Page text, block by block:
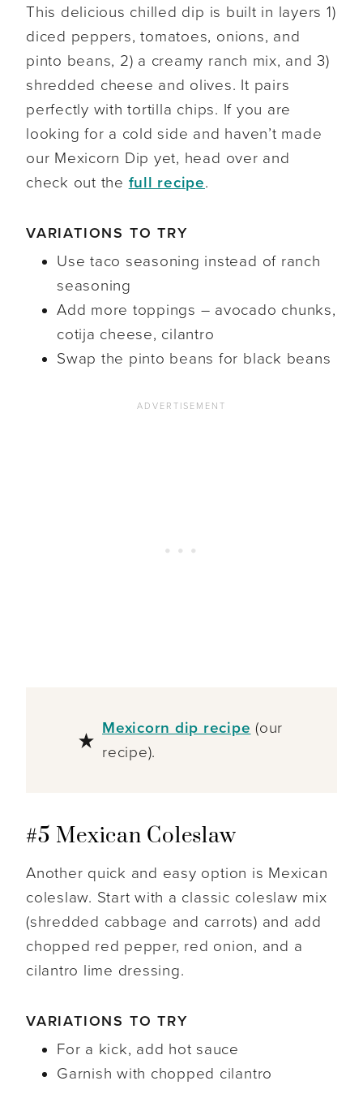
This delicious chilled dip is built in layers 1)
diced peppers, tomatoes, onions, and
pinto beans, 2) a creamy ranch mix, and 3)
shredded cheese and olives. It pairs
perfectly with tortilla chips. If you are
looking for a cold side and haven’t made
our Mexicorn Dip yet, head over and
check out the full recipe.
VARIATIONS TO TRY
Use taco seasoning instead of ranch
seasoning
Add more toppings – avocado chunks,
cotija cheese, cilantro
Swap the pinto beans for black beans
Mexicorn dip recipe (our
recipe).
#5 Mexican Coleslaw
Another quick and easy option is Mexican
coleslaw. Start with a classic coleslaw mix
(shredded cabbage and carrots) and add
chopped red pepper, red onion, and a
cilantro lime dressing.
VARIATIONS TO TRY
For a kick, add hot sauce
Garnish with chopped cilantro